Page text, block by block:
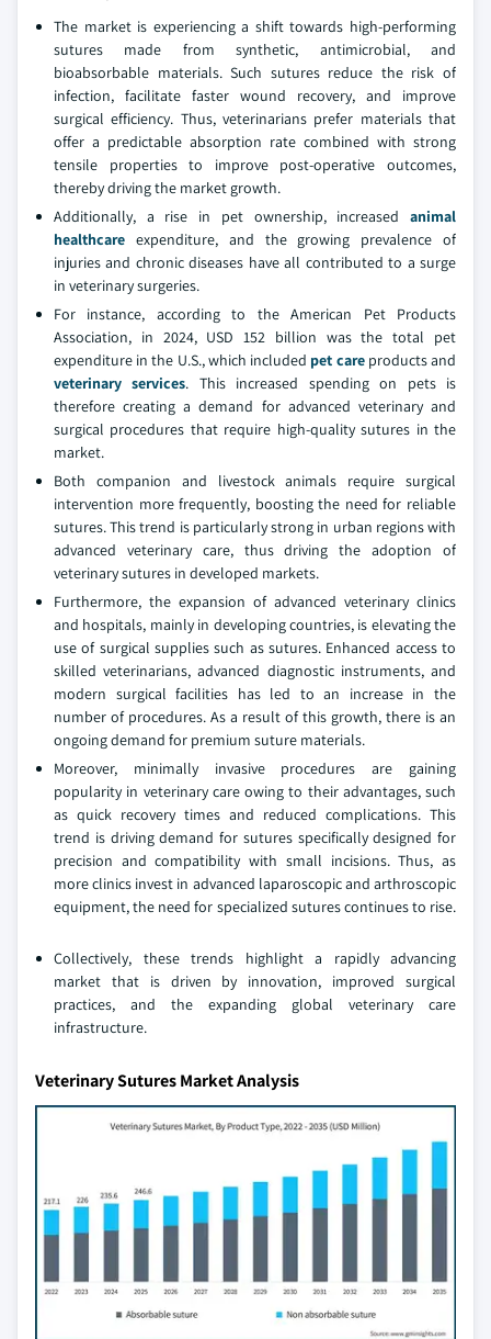
The market is experiencing a shift towards high-performing
sutures made from synthetic, antimicrobial, and
bioabsorbable materials. Such sutures reduce the risk of
infection, facilitate faster wound recovery, and improve
surgical efficiency. Thus, veterinarians prefer materials that
offer a predictable absorption rate combined with strong
tensile properties to improve post-operative outcomes,
thereby driving the market growth.
Additionally, a rise in pet ownership, increased animal
healthcare expenditure, and the growing prevalence of
injuries and chronic diseases have all contributed to a surge
in veterinary surgeries.
For instance, according to the American Pet Products
Association, in 2024, USD 152 billion was the total pet
expenditure in the U.S., which included pet careproducts and
veterinary services. This increased spending on pets is
therefore creating a demand for advanced veterinary and
surgical procedures that require high-quality sutures in the
market.
Both companion and livestock animals require surgical
intervention more frequently, boosting the need for reliable
sutures. This trend is particularly strong in urban regions with
advanced veterinary care, thus driving the adoption of
veterinary sutures in developed markets.
Furthermore, the expansion of advanced veterinary clinics
and hospitals, mainly in developing countries, is elevating the
use of surgical supplies such as sutures. Enhanced access to
skilled veterinarians, advanced diagnostic instruments, and
modern surgical facilities has led to an increase in the
number of procedures. As a result of this growth, there is an
ongoing demand for premium suture materials.
Moreover, minimally invasive procedures are gaining
popularity in veterinary care owing to their advantages, such
as quick recovery times and reduced complications. This
trend is driving demand for sutures specifically designed for
precision and compatibility with small incisions. Thus, as
more clinics invest in advanced laparoscopic and arthroscopic
equipment, the need for specialized sutures continues to rise.
Collectively, these trends highlight a rapidly advancing
market that is driven by innovation, improved surgical
practices, and the expanding global veterinary care
infrastructure.
Veterinary Sutures Market Analysis